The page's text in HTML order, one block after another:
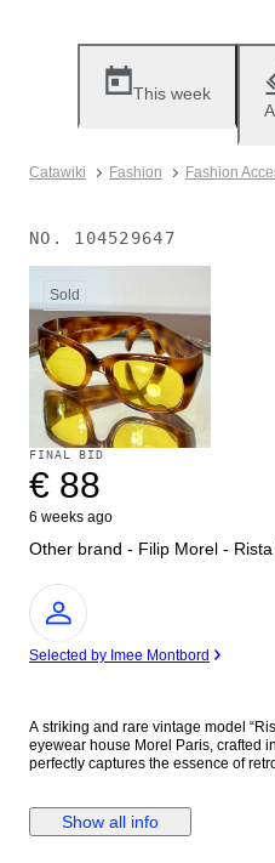
This week
Catawiki Fashion Fashion
NO. 104529647
Sold
FINAL BID
€ 88
6 weeks ago
Other brand - Filip Morel -
Expert
Selected by Imee Montbord
A striking and rare vintage model
eyewear house Morel Paris, crafted
perfectly captures the essence of
and a distinctive visual identity. The
confident look both timeless and
Show all info